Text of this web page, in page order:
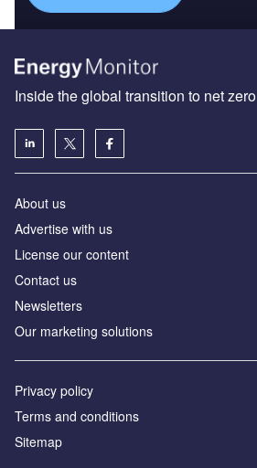
Inside the global transition to net zero
About us
Advertise with us
License our content
Contact us
Newsletters
Our marketing solutions
Privacy policy
Terms and conditions
Sitemap